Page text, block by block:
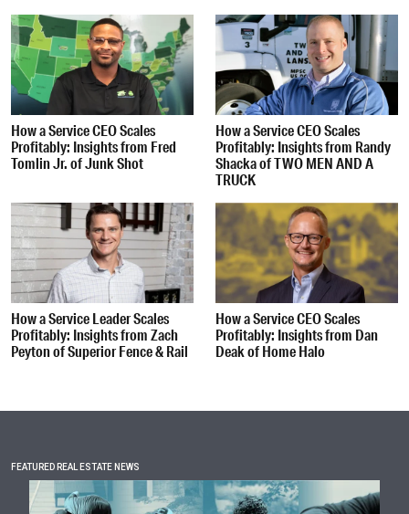
How a Service CEO Scales
Profitably: Insights from Fred
Tomlin Jr. of Junk Shot
How a Service CEO Scales
Profitably: Insights from Randy
Shacka of TWO MEN AND A
TRUCK
How a Service Leader Scales
Profitably: Insights from Zach
Peyton of Superior Fence & Rail
How a Service CEO Scales
Profitably: Insights from Dan
Deak of Home Halo
FEATURED REAL ESTATE NEWS